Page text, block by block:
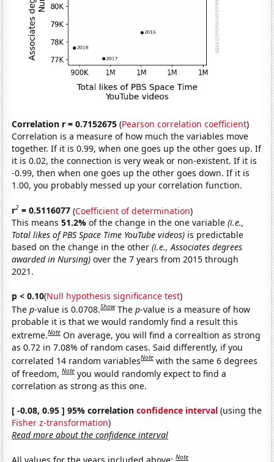
Correlation r = 0.7152675 (Pearson correlation coefficient)
Correlation is a measure of how much the variables move
together. If it is 0.99, when one goes up the other goes up. If
it is 0.02, the connection is very weak or non-existent. If it is
-0.99, then when one goes up the other goes down. If it is
1.00, you probably messed up your correlation function.
r2 = 0.5116077 (Coefficient of determination)
This means51.2%of the change in the one variable(i.e.,
Total likes of PBS Space Time YouTube videos) is predictable
based on the change in the other(i.e., Associates degrees
awarded in Nursing) over the 7 years from 2015 through
2021.
p < 0.10(Null hypothesis significance test)
Thep-value is 0.0708.Show Thep-value is a measure of how
probable it is that we would randomly find a result this
extreme.Note On average, you will find a correaltion as strong
as 0.72 in 7.08% of random cases. Said differently, if you
correlated 14 random variablesNote with the same 6 degrees
of freedom,Note you would randomly expect to find a
correlation as strong as this one.
[ -0.08, 0.95 ] 95% correlationconfidence interval (using the
Fisher z-transformation)
Read more about the confidence interval
All values for the years included above:Note